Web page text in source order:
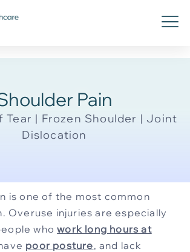
Pain
Tear | Frozen Shoulder | Joint
Dislocation
is one of the most common
Overuse injuries are especially
whowork long hours at
poor posture, and lack